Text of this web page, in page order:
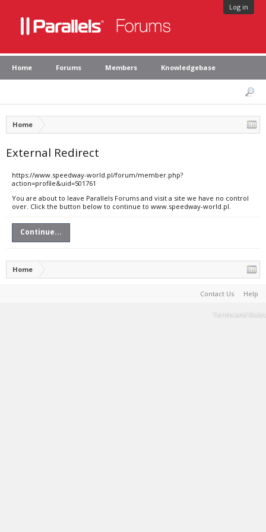
Log in
Home Forums Members Knowledgebase
Home
External Redirect
https://www.speedway-world.pl/forum/member.php?
action=profile&uid=501761
You are about to leave Parallels Forums and visit a site we have no control
over. Click the button below to continue to www.speedway-world.pl.
Continue...
Home
Contact Us Help
Terms and Rules